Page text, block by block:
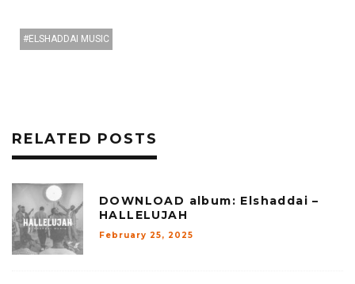
ELSHADDAI MUSIC
RELATED POSTS
DOWNLOAD album: Elshaddai –
HALLELUJAH
February 25, 2025